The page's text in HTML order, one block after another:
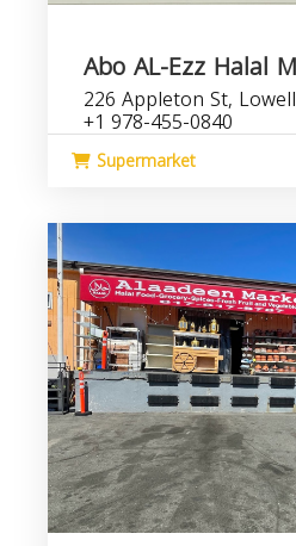
Abo AL-Ezz Halal
226 Appleton St,
+1 978-455-0840
Supermarket